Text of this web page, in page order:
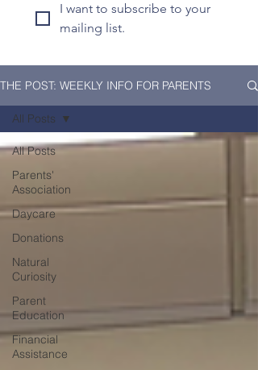
I want to subscribe to your
mailing list.
THE POST: WEEKLY INFO FOR PARENTS
All Posts
Parents'
Association
Daycare
Donations
Natural
Curiosity
Parent
Education
Financial
Assistance
All Posts